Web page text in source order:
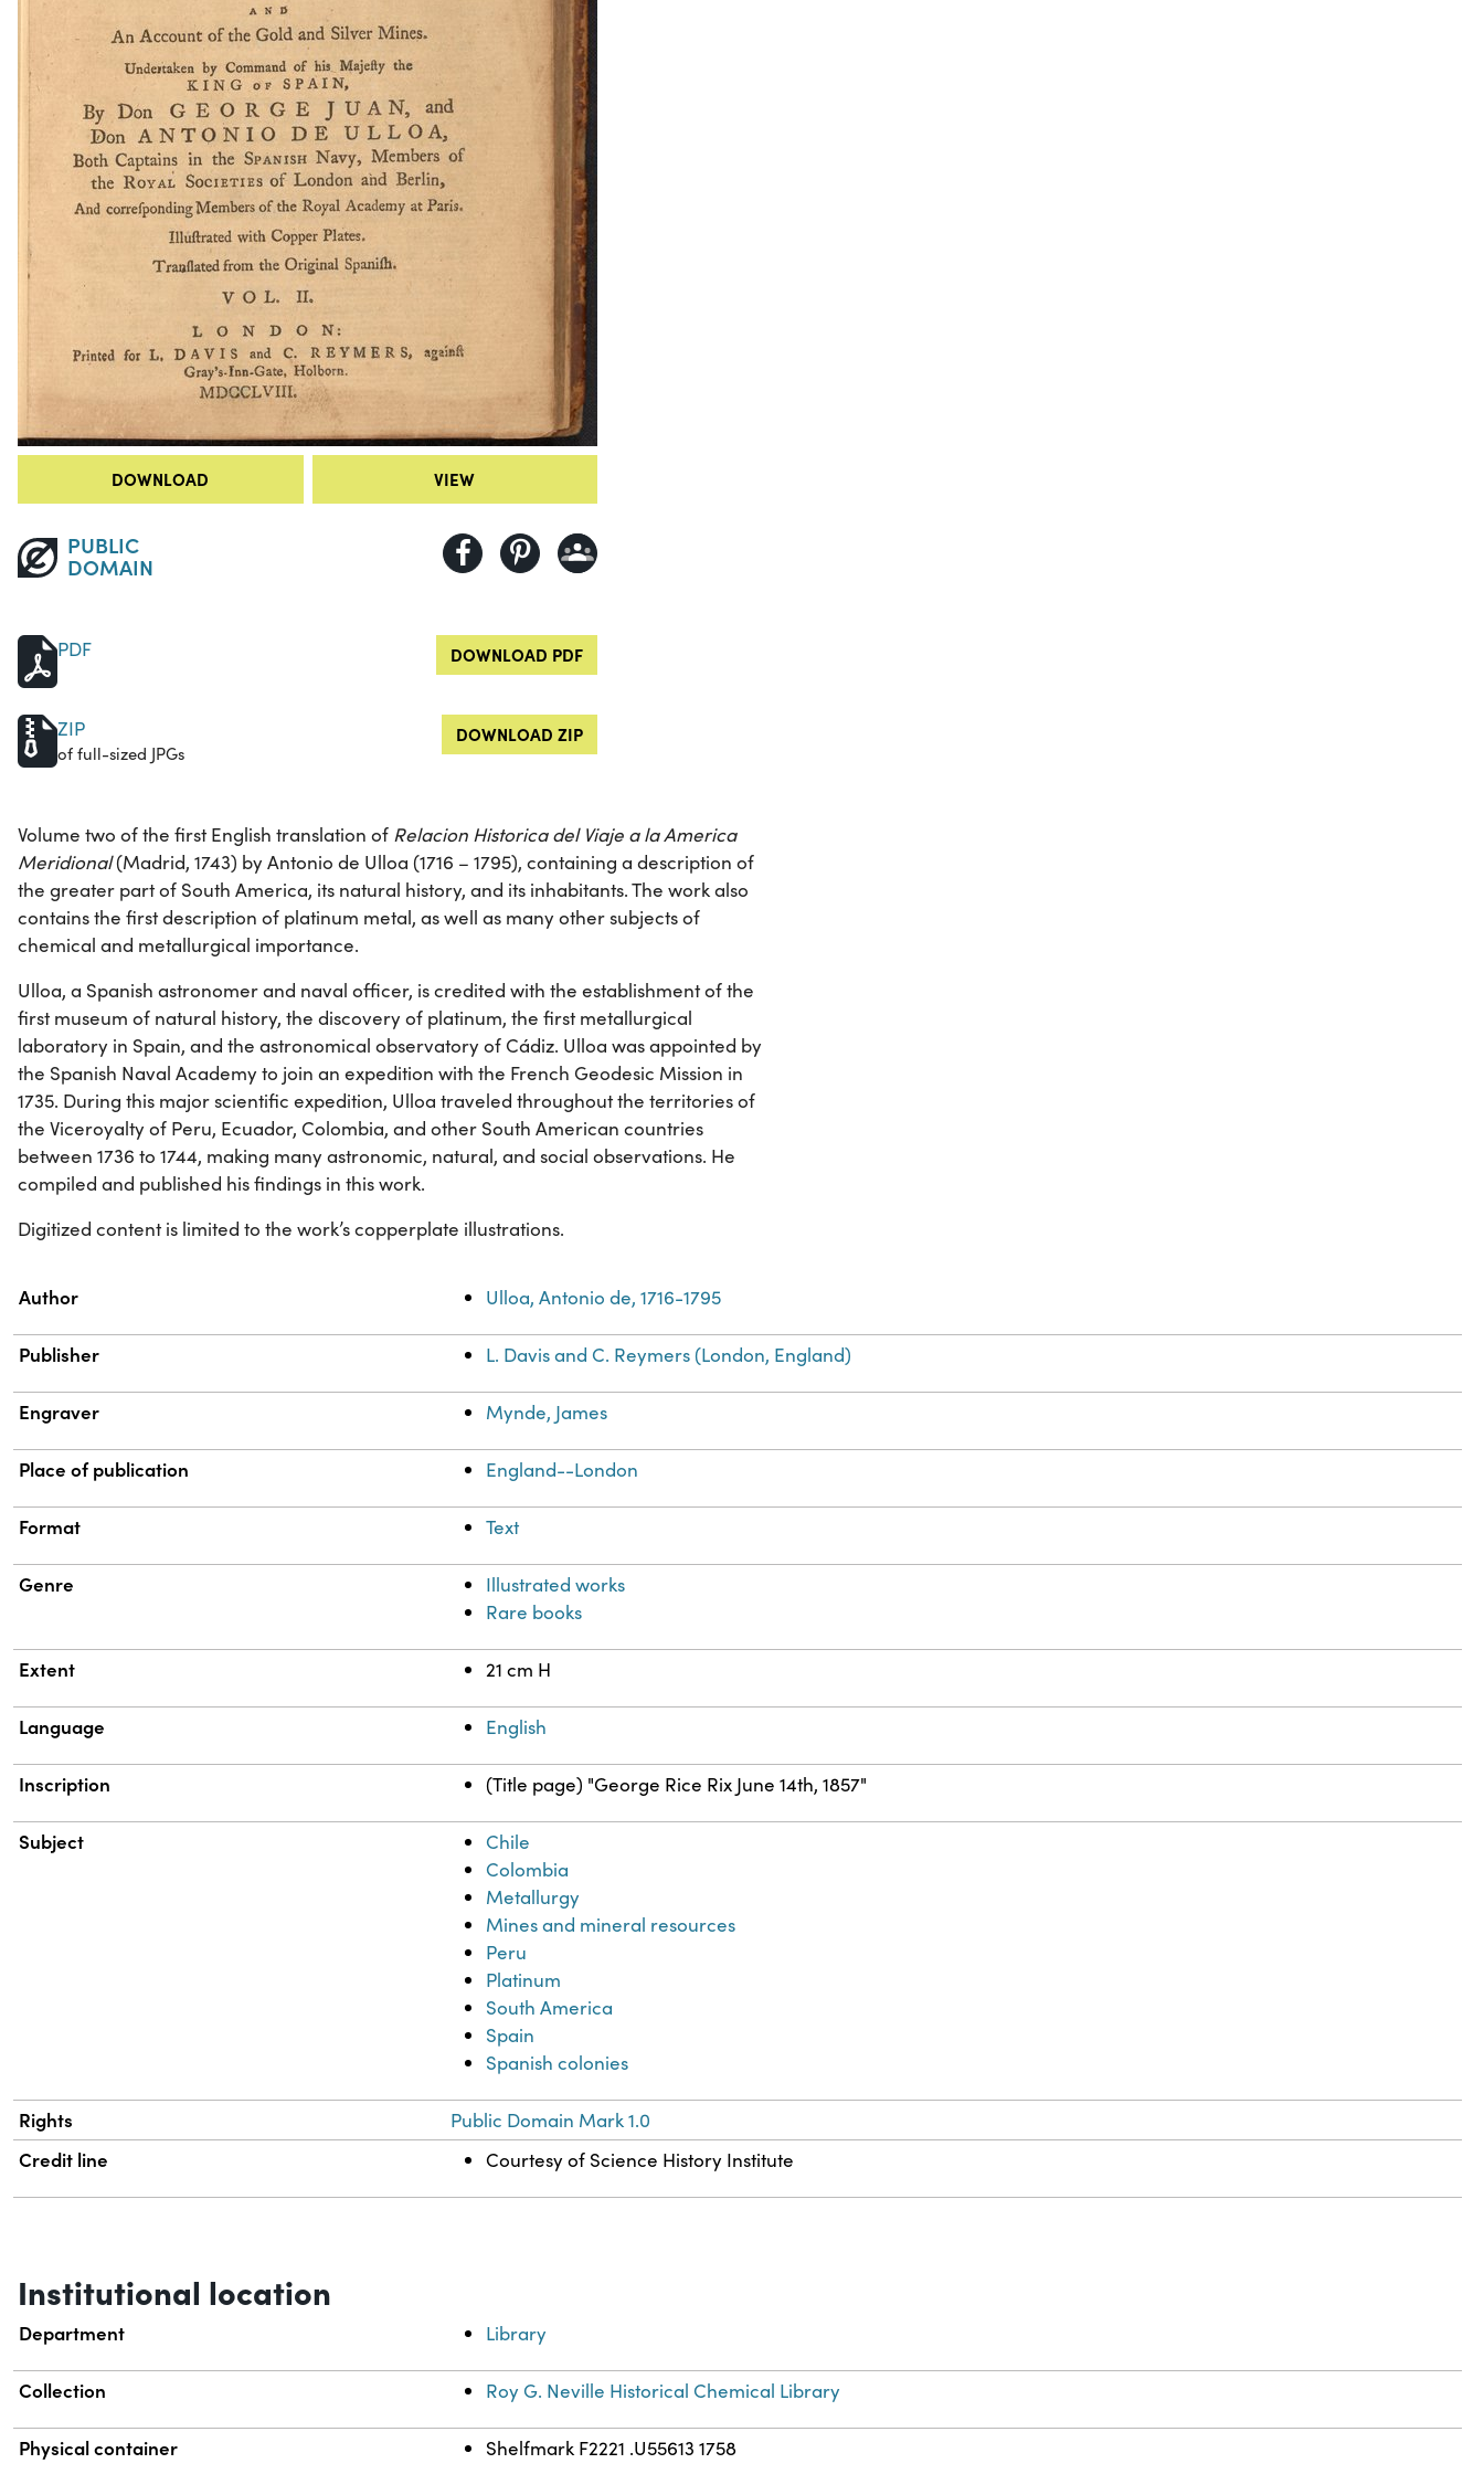
DOWNLOAD VIEW
PUBLIC
DOMAIN
PDF DOWNLOAD PDF
ZIP
of full-sized JPGs
DOWNLOAD ZIP
Volume two of the first English translation of Relacion Historica del Viaje a la America
Meridional(Madrid, 1743) by Antonio de Ulloa (1716 – 1795), containing a description of
the greater part of South America, its natural history, and its inhabitants. The work also
contains the first description of platinum metal, as well as many other subjects of
chemical and metallurgical importance.
Ulloa, a Spanish astronomer and naval officer, is credited with the establishment of the
first museum of natural history, the discovery of platinum, the first metallurgical
laboratory in Spain, and the astronomical observatory of Cádiz. Ulloa was appointed by
the Spanish Naval Academy to join an expedition with the French Geodesic Mission in
1735. During this major scientific expedition, Ulloa traveled throughout the territories of
the Viceroyalty of Peru, Ecuador, Colombia, and other South American countries
between 1736 to 1744, making many astronomic, natural, and social observations. He
compiled and published his findings in this work.
Digitized content is limited to the work’s copperplate illustrations.
Property
Author Ulloa, Antonio de, 1716-1795
Publisher L. Davis and C. Reymers (London, England)
Engraver Mynde, James
Place of publication England--London
Format Text
Genre
Illustrated works
Rare books
Extent 21 cm H
Language English
Inscription (Title page) "George Rice Rix June 14th, 1857"
Subject
Chile
Colombia
Metallurgy
Mines and mineral resources
Peru
Platinum
South America
Spain
Spanish colonies
Rights Public Domain Mark 1.0
Credit line Courtesy of Science History Institute
Institutional location
Department Library
Collection Roy G. Neville Historical Chemical Library
Physical container Shelfmark F2221 .U55613 1758